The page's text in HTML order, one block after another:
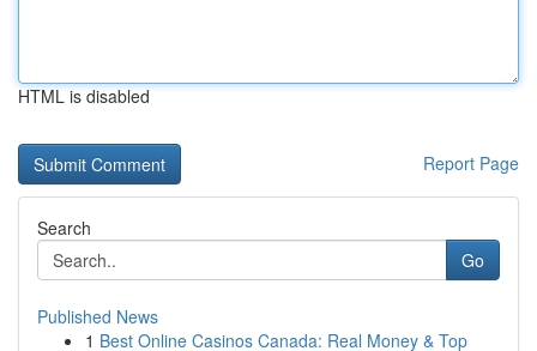
HTML is disabled
Report Page
Search
Go
Published News
1 Best Online Casinos Canada: Real Money & Top